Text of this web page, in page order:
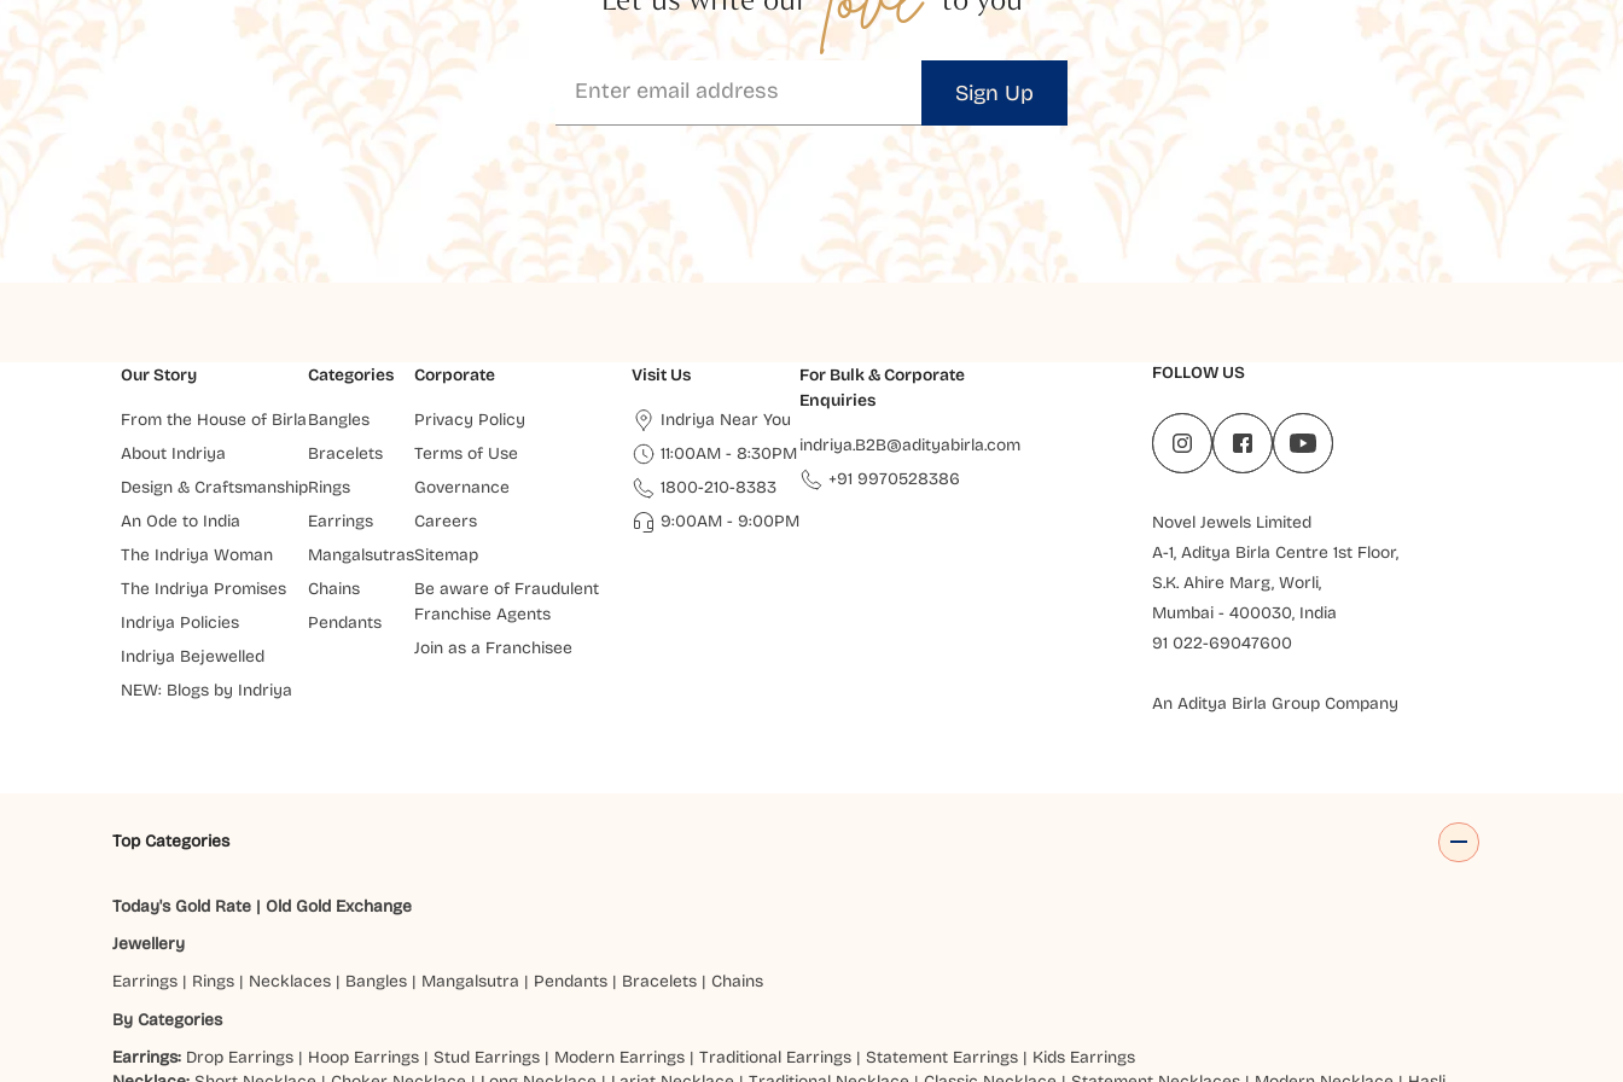
Sign Up
Our Story
From the House of Birla
About Indriya
Design & Craftsmanship
An Ode to India
The Indriya Woman
The Indriya Promises
Indriya Policies
Indriya Bejewelled
NEW: Blogs by Indriya
Categories
Bangles
Bracelets
Rings
Earrings
Mangalsutras
Chains
Pendants
Corporate
Privacy Policy
Terms of Use
Governance
Careers
Sitemap
Be aware of Fraudulent
Franchise Agents
Join as a Franchisee
Visit Us
Indriya Near You
11:00AM - 8:30PM
1800-210-8383
9:00AM - 9:00PM
For Bulk & Corporate
Enquiries
indriya.B2B@adityabirla.com
+91 9970528386
FOLLOW US
Novel Jewels Limited
A-1, Aditya Birla Centre 1st Floor,
S.K. Ahire Marg, Worli,
Mumbai - 400030, India
91 022-69047600
An Aditya Birla Group Company
Top Categories
Today's Gold Rate | Old Gold Exchange
Jewellery
Earrings | Rings | Necklaces | Bangles | Mangalsutra | Pendants | Bracelets | Chains
By Categories
Earrings: Drop Earrings | Hoop Earrings |Stud Earrings | Modern Earrings |Traditional Earrings |Statement Earrings | Kids Earrings